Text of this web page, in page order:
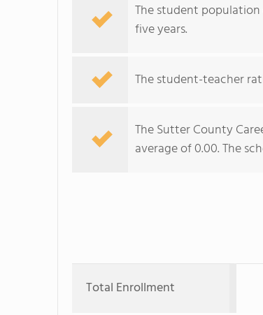
The student
five years.
The student-teacher
The Sutter County
average of 0.00. The
Total Enrollment